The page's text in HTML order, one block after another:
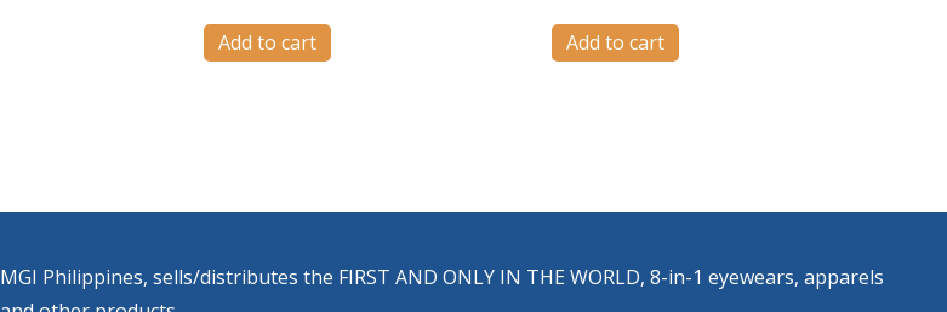
Add to cart Add to cart
MGI Philippines, sells/distributes the FIRST AND ONLY IN THE WORLD, 8-in-1 eyewears, apparels